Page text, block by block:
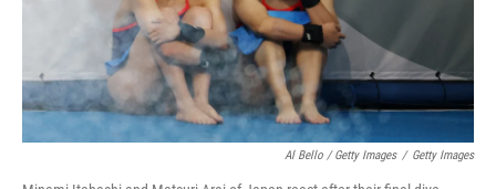
Al Bello / Getty Images / Getty Images